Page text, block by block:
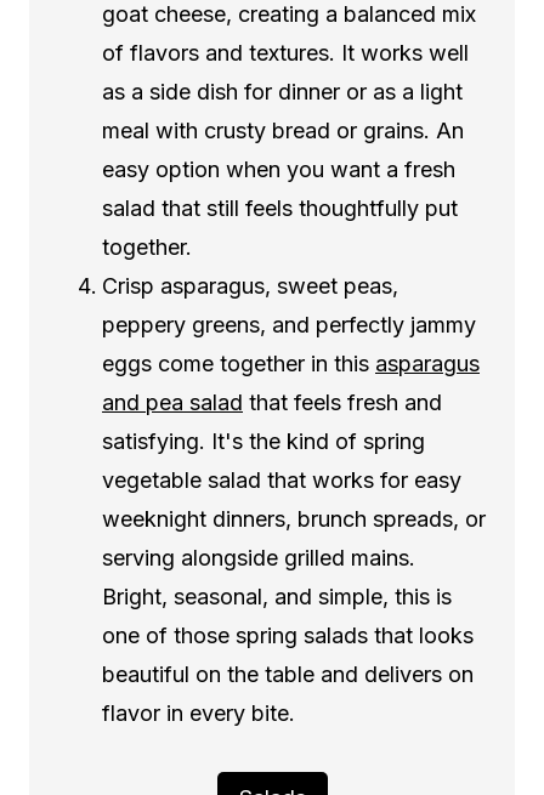
goat cheese, creating a balanced mix
of flavors and textures. It works well
as a side dish for dinner or as a light
meal with crusty bread or grains. An
easy option when you want a fresh
salad that still feels thoughtfully put
together.
Crisp asparagus, sweet peas,
peppery greens, and perfectly jammy
eggs come together in this asparagus
and pea salad that feels fresh and
satisfying. It's the kind of spring
vegetable salad that works for easy
weeknight dinners, brunch spreads, or
serving alongside grilled mains.
Bright, seasonal, and simple, this is
one of those spring salads that looks
beautiful on the table and delivers on
flavor in every bite.